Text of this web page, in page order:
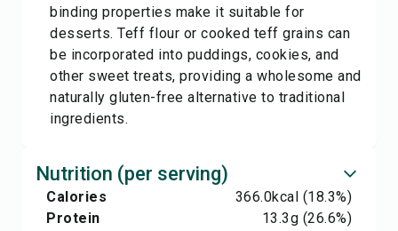
binding properties make it suitable for
desserts. Teff flour or cooked teff grains can
be incorporated into puddings, cookies, and
other sweet treats, providing a wholesome and
naturally gluten-free alternative to traditional
ingredients.
Nutrition (per serving)
Calories 366.0kcal (18.3%)
Protein
13.3g (26.6%)